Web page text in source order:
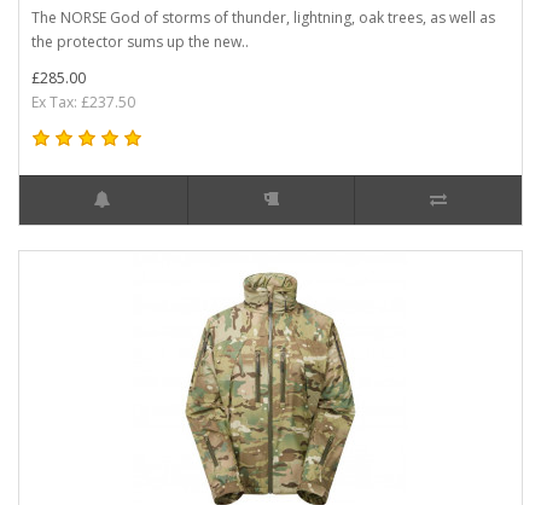
The NORSE God of storms of thunder, lightning, oak trees, as well as
the protector sums up the new..
£285.00
Ex Tax: £237.50